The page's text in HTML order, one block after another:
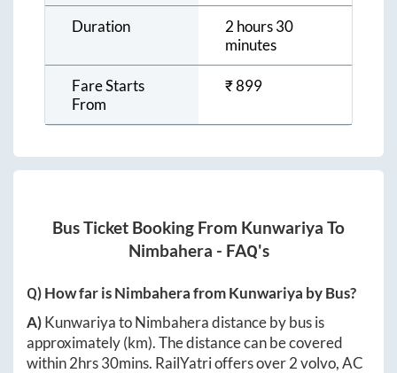
Duration
2 hours 30
minutes
Fare Starts
From
₹899
Bus Ticket Booking From Kunwariya To
Nimbahera - FAQ's
Q) How far isNimbaherafromKunwariya by Bus?
A)KunwariyatoNimbaheradistance by bus is
approximately(km). The distance can be covered
within2hrs 30mins. RailYatri offers over2volvo, AC